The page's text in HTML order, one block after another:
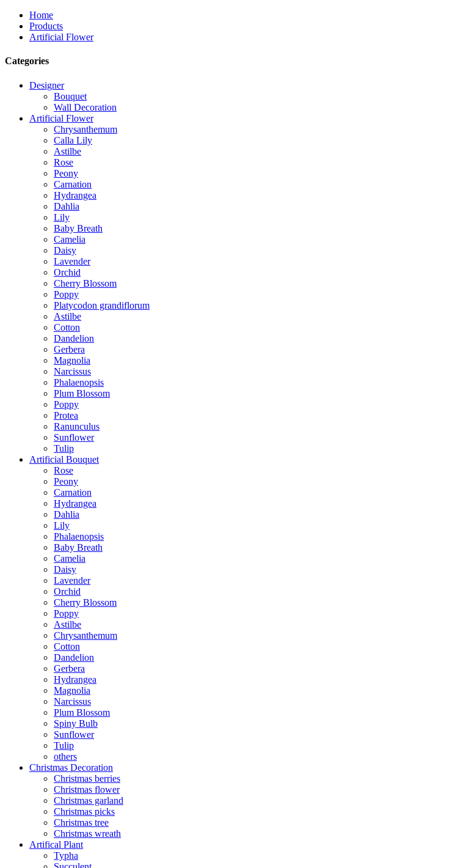
Home
Products
Artificial Flower
Categories
Designer
Bouquet
Wall Decoration
Artificial Flower
Chrysanthemum
Calla Lily
Astilbe
Rose
Peony
Carnation
Hydrangea
Dahlia
Lily
Baby Breath
Camelia
Daisy
Lavender
Orchid
Cherry Blossom
Poppy
Platycodon grandiflorum
Astilbe
Cotton
Dandelion
Gerbera
Magnolia
Narcissus
Phalaenopsis
Plum Blossom
Poppy
Protea
Ranunculus
Sunflower
Tulip
Artificial Bouquet
Rose
Peony
Carnation
Hydrangea
Dahlia
Lily
Phalaenopsis
Baby Breath
Camelia
Daisy
Lavender
Orchid
Cherry Blossom
Poppy
Astilbe
Chrysanthemum
Cotton
Dandelion
Gerbera
Hydrangea
Magnolia
Narcissus
Plum Blossom
Spiny Bulb
Sunflower
Tulip
others
Christmas Decoration
Christmas berries
Christmas flower
Christmas garland
Christmas picks
Christmas tree
Christmas wreath
Artifical Plant
Typha